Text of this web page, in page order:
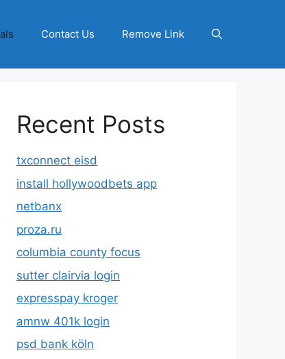
Contact Us Remove Link
Recent Posts
txconnect eisd
install hollywoodbets app
netbanx
proza.ru
columbia county focus
sutter clairvia login
expresspay kroger
amnw 401k login
psd bank köln